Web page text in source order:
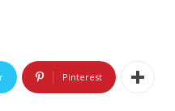
Pinterest